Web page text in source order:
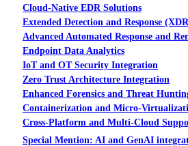
Cloud-Native EDR Solutions
Extended Detection and Response
Advanced Automated Response and
Endpoint Data Analytics
IoT and OT Security Integration
Zero Trust Architecture Integration
Enhanced Forensics and Threat
Containerization and Micro-
Cross-Platform and Multi-Cloud
Special Mention: AI and GenAI